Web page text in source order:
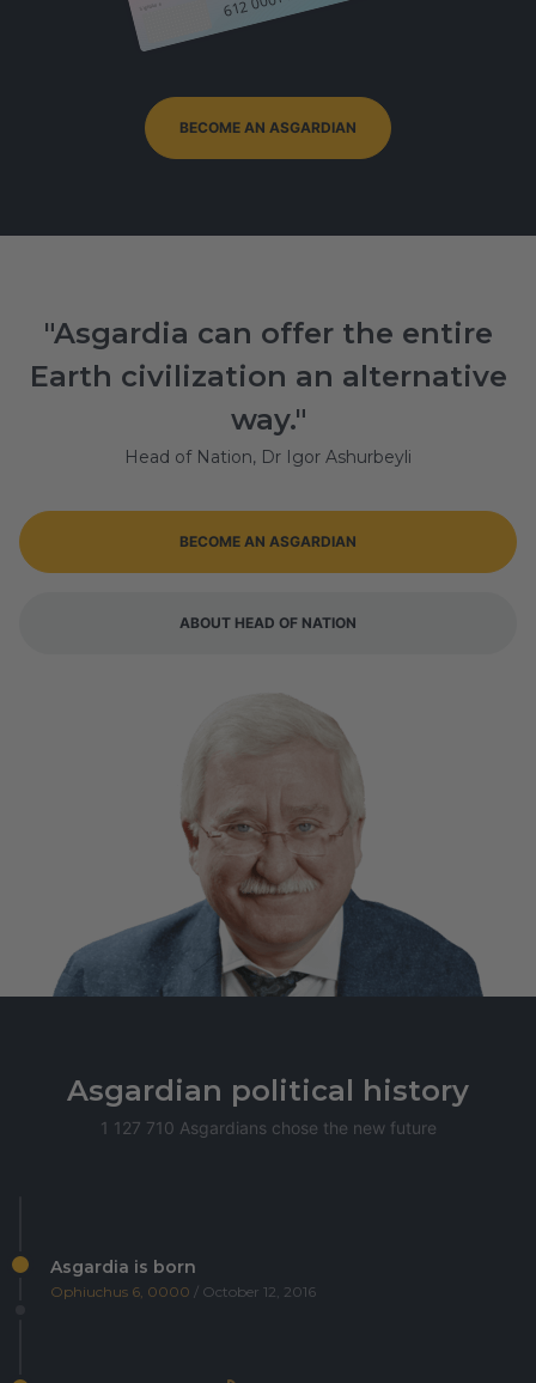
BECOME AN ASGARDIAN
"Asgardia can offer the entire
Earth civilization an alternative
way."
Head of Nation, Dr Igor Ashurbeyli
BECOME AN ASGARDIAN
ABOUT HEAD OF NATION
Asgardian political history
1 127 710 Asgardians chose the new future
Asgardia is born
Ophiuchus 6, 0000 / October 12, 2016